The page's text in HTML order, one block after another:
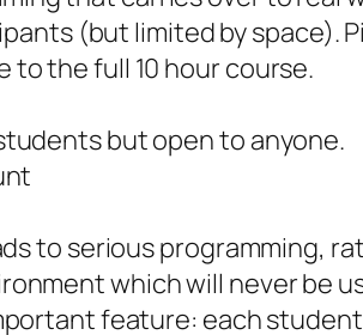
(but limited by space).
to the full 10 hour course.
but open to anyone.
to serious programming,
which will never be
feature: each